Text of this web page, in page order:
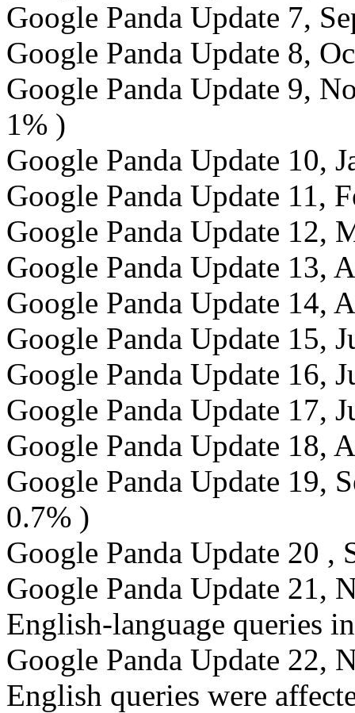
Google Panda Update 7,
Google Panda Update 8,
Google Panda Update 9,
1% )
Google Panda Update 10,
Google Panda Update 11,
Google Panda Update 12,
Google Panda Update 13,
Google Panda Update 14,
Google Panda Update 15,
Google Panda Update 16,
Google Panda Update 17,
Google Panda Update 18,
Google Panda Update 19,
0.7% )
Google Panda Update 20 ,
Google Panda Update 21,
English-language queries
Google Panda Update 22,
English queries were